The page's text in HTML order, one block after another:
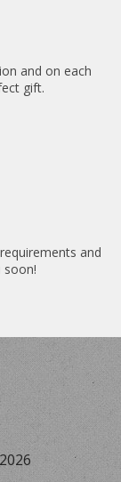
and on each
gift.
and